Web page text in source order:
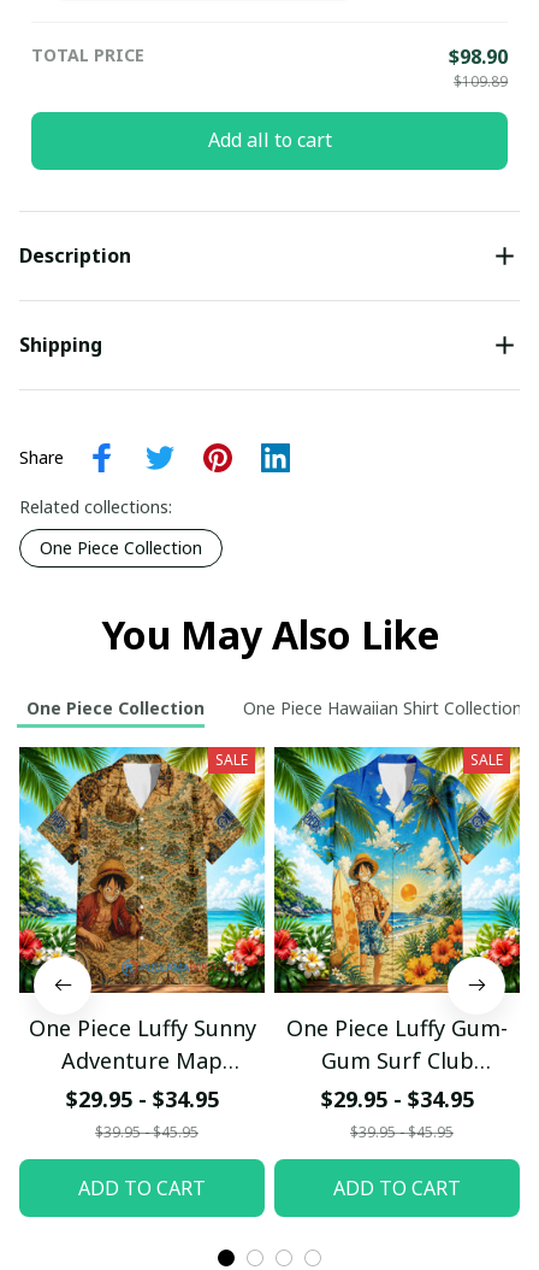
TOTAL PRICE $98.90
$109.89
Add all to cart
Description
Shipping
Share
Related collections:
One Piece Collection
You May Also Like
One Piece Collection One Piece Hawaiian Shirt Collection
SALE
One Piece Luffy Sunny
Adventure Map
Hawaiian Shirt
pullamaboutique0307
$29.95 - $34.95
$39.95 - $45.95
ADD TO CART
SALE
One Piece Luffy Gum-
Gum Surf Club
Hawaiian Shirt
pullamaboutique0307
$29.95 - $34.95
$39.95 - $45.95
ADD TO CART